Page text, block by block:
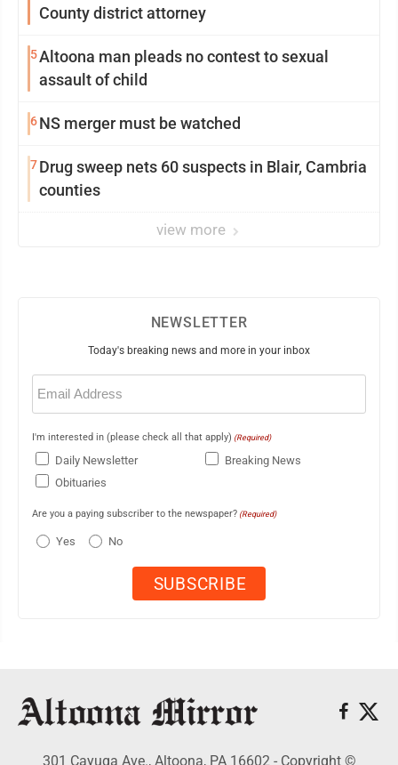
County district attorney
5Altoona man pleads no contest to sexual
assault of child
6NS merger must be watched
7Drug sweep nets 60 suspects in Blair, Cambria
counties
view more
NEWSLETTER
Today's breaking news and more in your inbox
Email
(Required)
I'm interested in (please check all that apply) (Required)
Daily Newsletter
Breaking News
Obituaries
Are you a paying subscriber to the newspaper? (Required)
Yes No
301 Cayuga Ave., Altoona, PA 16602 - Copyright ©